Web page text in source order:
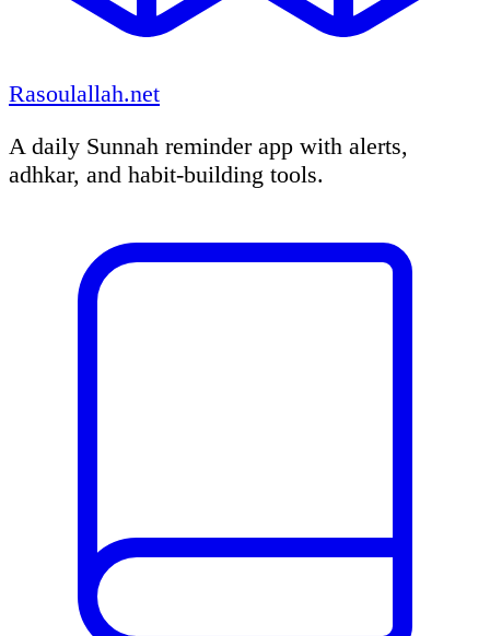
Rasoulallah.net
A daily Sunnah reminder app with alerts,
adhkar, and habit-building tools.